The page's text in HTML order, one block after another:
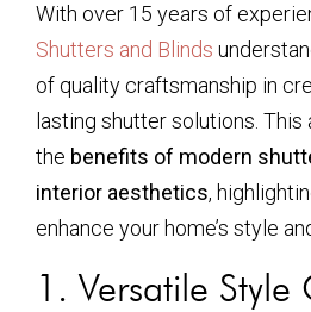
With over 15 years of
Shutters and Blinds
of quality craftsmanship in
lasting shutter solutions.
the benefits of modern
interior aesthetics,
enhance your home’s style
1. Versatile Style